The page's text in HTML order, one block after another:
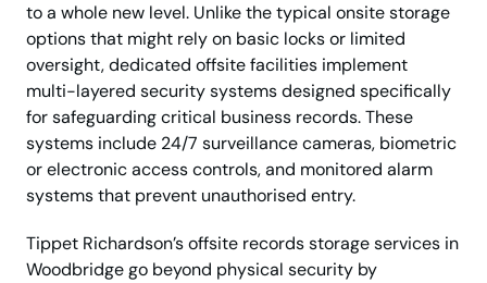
to a whole new level. Unlike the typical onsite storage
options that might rely on basic locks or limited
oversight, dedicated offsite facilities implement
multi-layered security systems designed specifically
for safeguarding critical business records. These
systems include 24/7 surveillance cameras, biometric
or electronic access controls, and monitored alarm
systems that prevent unauthorised entry.
Tippet Richardson’s offsite records storage services in
Woodbridge go beyond physical security by